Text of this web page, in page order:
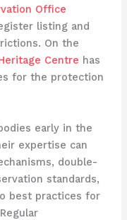
Office
listing and
On the
Centre has
for the protection
early in the
expertise can
double-
standards,
best practices for